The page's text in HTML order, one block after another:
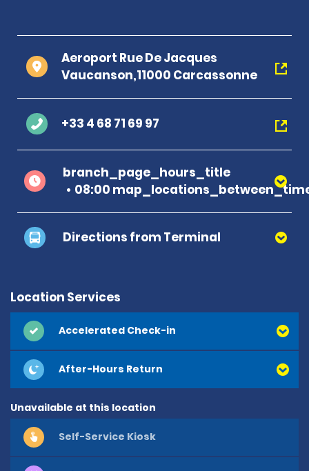
Aeroport Rue De Jacques
Vaucanson,11000 Carcassonne
+33 4 68 71 69 97
branch_page_hours_title
08:00
Directions from Terminal
Location Services
Accelerated Check-in
After-Hours Return
Unavailable at this location
Self-Service Kiosk